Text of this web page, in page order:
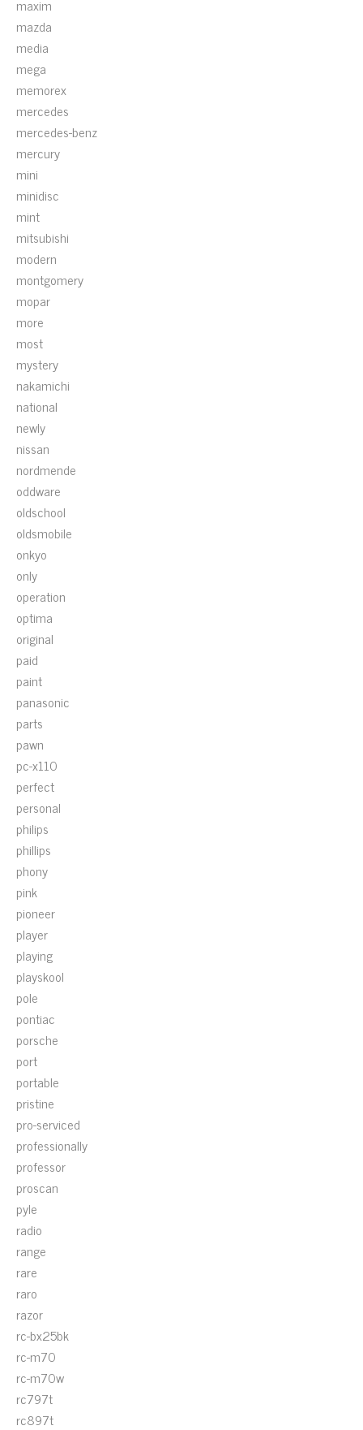
maxim
mazda
media
mega
memorex
mercedes
mercedes-benz
mercury
mini
minidisc
mint
mitsubishi
modern
montgomery
mopar
more
most
mystery
nakamichi
national
newly
nissan
nordmende
oddware
oldschool
oldsmobile
onkyo
only
operation
optima
original
paid
paint
panasonic
parts
pawn
pc-x110
perfect
personal
philips
phillips
phony
pink
pioneer
player
playing
playskool
pole
pontiac
porsche
port
portable
pristine
pro-serviced
professionally
professor
proscan
pyle
radio
range
rare
raro
razor
rc-bx25bk
rc-m70
rc-m70w
rc797t
rc897t